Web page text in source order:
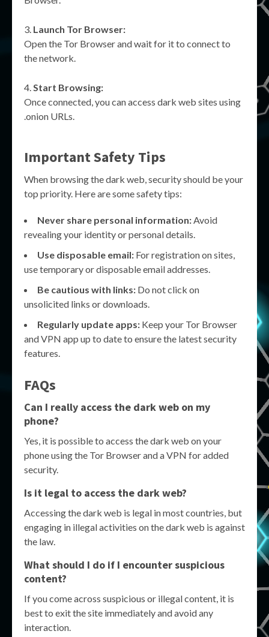
Launch Tor Browser:
Open the Tor Browser and wait for it to connect to
the network.
Start Browsing:
Once connected, you can access dark web sites using
.onion URLs.
Important Safety Tips
When browsing the dark web, security should be your
top priority. Here are some safety tips:
Never share personal information:Avoid
revealing your identity or personal details.
Use disposable email: For registration on sites,
use temporary or disposable email addresses.
Be cautious with links: Do not click on
unsolicited links or downloads.
Regularly update apps: Keep your Tor Browser
and VPN app up to date to ensure the latest security
features.
FAQs
Can I really access the dark web on my
phone?
Yes, it is possible to access the dark web on your
phone using the Tor Browser and a VPN for added
security.
Is it legal to access the dark web?
Accessing the dark web is legal in most countries, but
engaging in illegal activities on the dark web is against
the law.
What should I do if I encounter suspicious
content?
If you come across suspicious or illegal content, it is
best to exit the site immediately and avoid any
interaction.